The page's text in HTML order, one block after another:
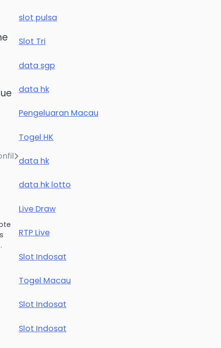
slot pulsa
Slot Tri
data sgp
data hk
Pengeluaran Macau
Togel HK
data hk
data hk lotto
Live Draw
RTP Live
Slot Indosat
Togel Macau
Slot Indosat
Slot Indosat